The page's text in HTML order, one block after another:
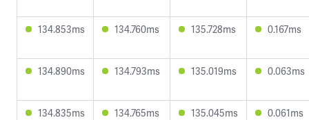
134.853ms 134.760ms 135.728ms 0.167ms
134.890ms 134.793ms 135.019ms 0.063ms
134.835ms 134.765ms 135.045ms 0.061ms